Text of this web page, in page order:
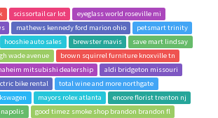
scissortail car lot
eyeglass world roseville mi
mathews kennedy ford marion ohio
petsmart trinity
hooshie auto sales brewster mavis
save mart lindsay
wade avenue
brown squirrel furniture knoxville tn
mitsubishi dealership
aldi bridgeton missouri
bike rental
total wine and more northgate
mayors rolex atlanta
encore florist trenton nj
good timez smoke shop brandon brandon fl